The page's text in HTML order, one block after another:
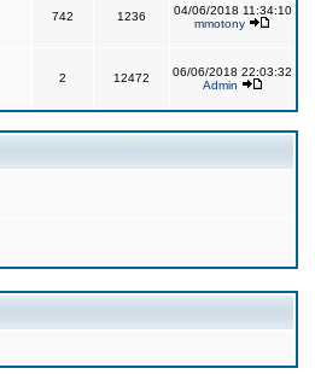
742 1236
04/06/2018 11:34:10
mmotony
2 12472
06/06/2018 22:03:32
Admin